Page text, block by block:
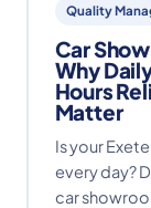
Quality
Car
Why
Hours
Matter
Is your
every day?
car